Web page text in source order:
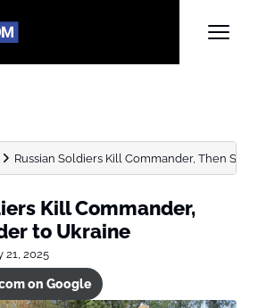
Russian Soldiers Kill Commander, Then
Kill Commander,
to Ukraine
21, 2025
on Google